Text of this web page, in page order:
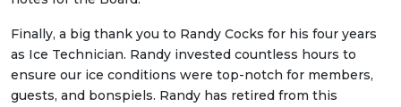
Finally, a big thank you to Randy Cocks for his four years
as Ice Technician. Randy invested countless hours to
ensure our ice conditions were top-notch for members,
guests, and bonspiels. Randy has retired from this